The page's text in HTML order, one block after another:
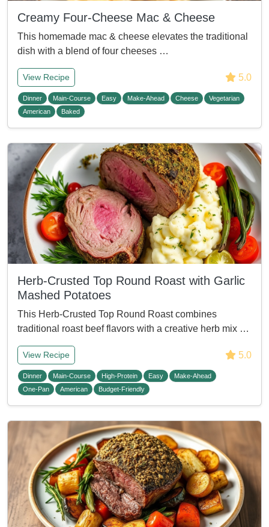
Creamy Four-Cheese Mac & Cheese
This homemade mac & cheese elevates the traditional
dish with a blend of four cheeses …
View Recipe 5.0
Dinner Main-Course Easy Make-Ahead Cheese
Vegetarian
American
Baked
Herb-Crusted Top Round Roast with Garlic
Mashed Potatoes
This Herb-Crusted Top Round Roast combines
traditional roast beef flavors with a creative herb mix …
View Recipe 5.0
Dinner Main-Course High-Protein Easy
Make-Ahead
One-Pan
American Budget-Friendly